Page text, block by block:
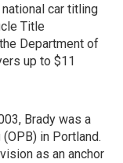
car titling
Title
Department of
up to $11
Brady was a
in Portland.
as an anchor